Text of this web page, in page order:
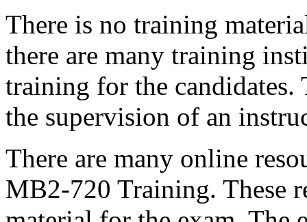
There is no training
there are many training
training for the candidates.
the supervision of an
There are many online
MB2-720 Training. These